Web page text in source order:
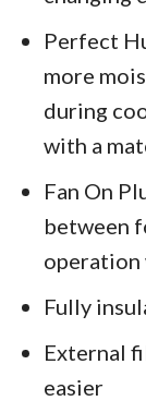
Perfect
more
during
with a
Fan On
between
operation
Fully
External
easier